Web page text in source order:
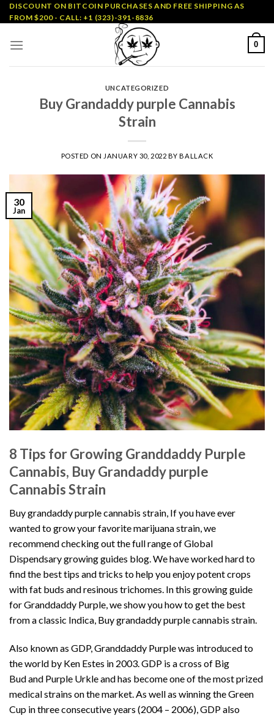
Skip
to
DISCOUNT ON BITCOIN PURCHASES AND FREE SHIPPING AS
FROM $200 - CALL: +1 (323)-391-8836
0
UNCATEGORIZED
Buy Grandaddy purple Cannabis
Strain
POSTED ON JANUARY 30, 2022 BYBALLACK
30
Jan
8 Tips for Growing Granddaddy Purple
Cannabis, Buy Grandaddy purple
Cannabis Strain
Buy grandaddy purple cannabis strain, If you have ever
wanted to grow your favorite marijuana strain, we
recommend checking out the fullrange of Global
Dispendsarygrowing guides blog. We have worked hard to
find the best tips and tricks to help you enjoypotent crops
with fat buds and resinous trichomes . In this growing guide
for Granddaddy Purple, we show you how to get the best
from a classic Indica, Buy grandaddy purple cannabis strain.
Also known as GDP, Granddaddy Purple was introduced to
the world by Ken Estes in 2003. GDP is a cross of Big
Budand Purple Urkleand has become one of the most prized
medical strains on the market. As well as winning the Green
Cup in three consecutive years (2004 – 2006), GDP also